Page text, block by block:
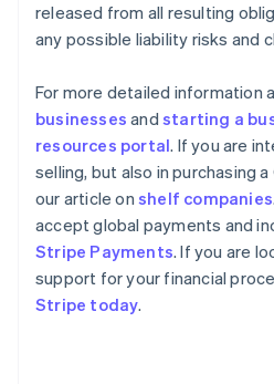
released from all resulting
any possible liability risks and
For more detailed information
businesses and starting a
resources portal. If you are
selling, but also in purchasing
our article on shelf companies
accept global payments and
Stripe Payments. If you are
support for your financial
Stripe today.
Australia
English
Austria